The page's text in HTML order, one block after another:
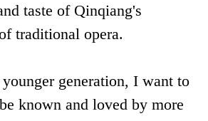
taste of Qinqiang's
traditional opera.
generation, I want to
known and loved by more